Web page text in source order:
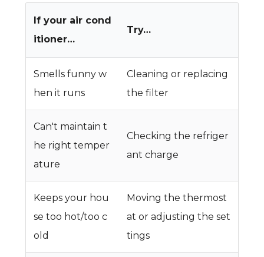
If your air cond
itioner…
Try…
Smells funny w
hen it runs
Cleaning or replacing
the filter
Can't maintain t
he right temper
ature
Checking the refriger
ant charge
Keeps your hou
se too hot/too c
old
Moving the thermost
at or adjusting the set
tings